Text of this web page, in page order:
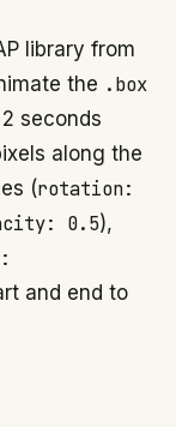
library from
the .box
seconds
along the
(rotation:
0.5),
and end to